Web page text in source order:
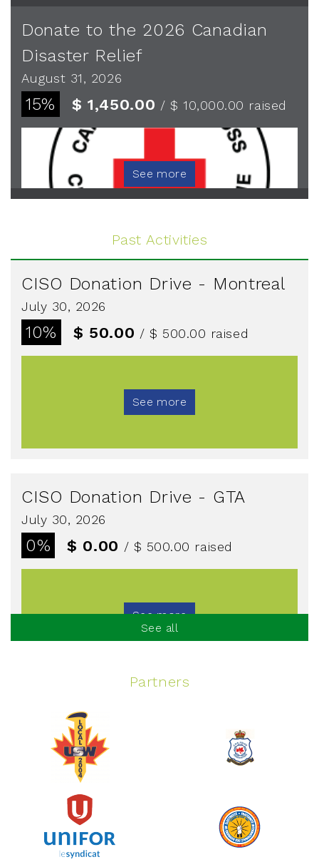
Donate to the 2026 Canadian
Disaster Relief
August 31, 2026
15% $ 1,450.00 / $ 10,000.00 raised
See more
Past Activities
CISO Donation Drive - Montreal
July 30, 2026
10% $ 50.00 / $ 500.00 raised
See more
CISO Donation Drive - GTA
July 30, 2026
0% $ 0.00 / $ 500.00 raised
See more
Spinning Event
June 10, 2026
129% $ 5,145.00 / $ 4,000.00raised
See all
Partners